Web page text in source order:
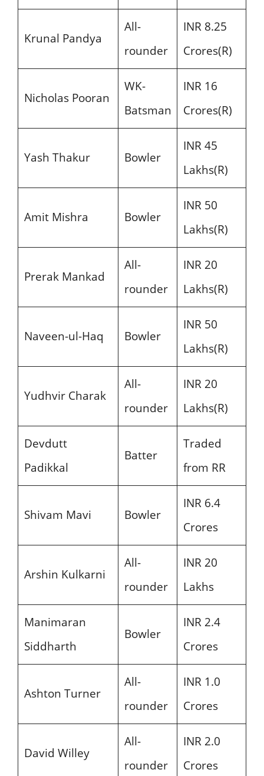
Krunal Pandya
All-
rounder
INR 8.25
Crores(R)
Nicholas Pooran
WK-
Batsman
INR 16
Crores(R)
Yash Thakur Bowler
INR 45
Lakhs(R)
Amit Mishra Bowler
INR 50
Lakhs(R)
Prerak Mankad
All-
rounder
INR 20
Lakhs(R)
Naveen-ul-Haq Bowler
INR 50
Lakhs(R)
Yudhvir Charak
All-
rounder
INR 20
Lakhs(R)
Devdutt
Padikkal
Batter
Traded
from RR
Shivam Mavi Bowler
INR 6.4
Crores
Arshin Kulkarni
All-
rounder
INR 20
Lakhs
Manimaran
Siddharth
Bowler
INR 2.4
Crores
Ashton Turner
All-
rounder
INR 1.0
Crores
David Willey
All-
rounder
INR 2.0
Crores